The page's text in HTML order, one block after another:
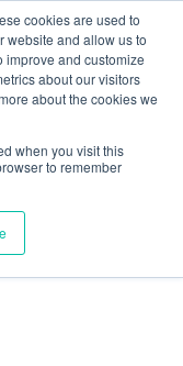
cookies are used to
website and allow us to
improve and customize
about our visitors
about the cookies we
when you visit this
to remember
Paris Sportifs
Gamstop Casinos
Ligne